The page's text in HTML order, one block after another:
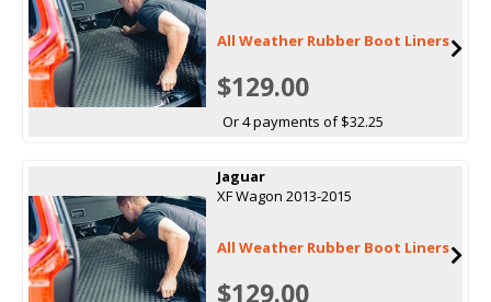
All Weather Rubber Boot Liners
$129.00
Or 4 payments of $32.25
Jaguar
XF Wagon 2013-2015
All Weather Rubber Boot Liners
$129.00